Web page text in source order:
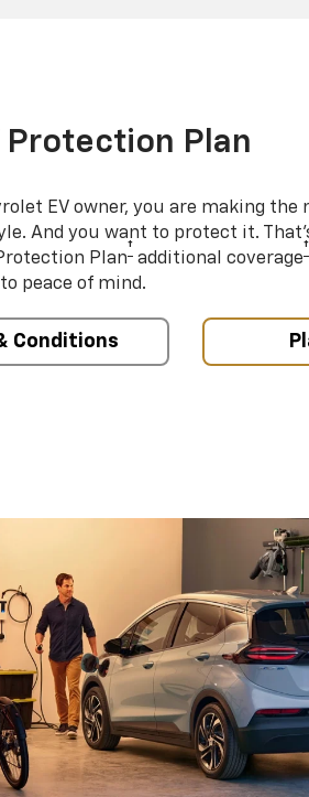
Protection Plan
EV owner, you are making
And you want to protect it.
Plan† additional coverage†
peace of mind.
Conditions